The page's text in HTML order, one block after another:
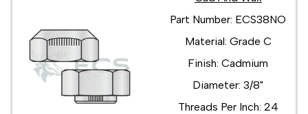
Part Number: ECS38NO
Material: Grade C
Finish: Cadmium
Diameter: 3/8"
Threads Per Inch: 24